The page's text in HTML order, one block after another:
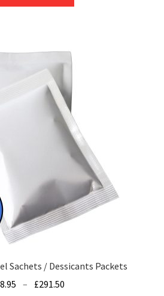
through
chosen
on
the
product
page
Sachets / Dessicants Packets
8.95 – £291.50